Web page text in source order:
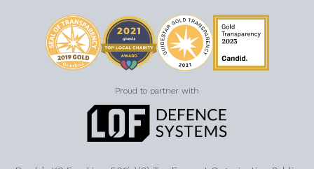
Proud to partner with